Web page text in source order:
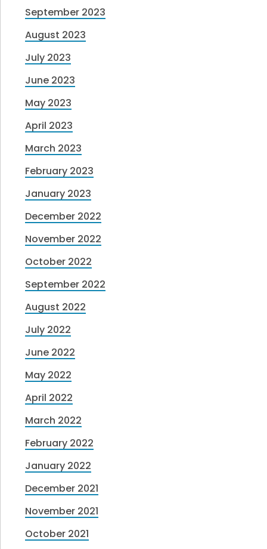
September 2023
August 2023
July 2023
June 2023
May 2023
April 2023
March 2023
February 2023
January 2023
December 2022
November 2022
October 2022
September 2022
August 2022
July 2022
June 2022
May 2022
April 2022
March 2022
February 2022
January 2022
December 2021
November 2021
October 2021